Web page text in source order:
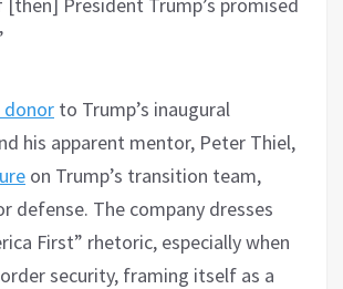
donor to Trump’s inaugural
his apparent mentor, Peter Thiel,
on Trump’s transition team,
defense. The company dresses
First” rhetoric, especially when
security, framing itself as a